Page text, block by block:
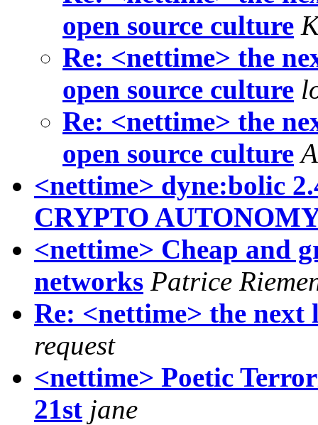
open source culture
Re: <nettime> the
open source culture
Re: <nettime> the
open source culture
<nettime> dyne:bolic
CRYPTO
<nettime> Cheap and
networks Patrice
Re: <nettime> the next
request
<nettime> Poetic
21st jane